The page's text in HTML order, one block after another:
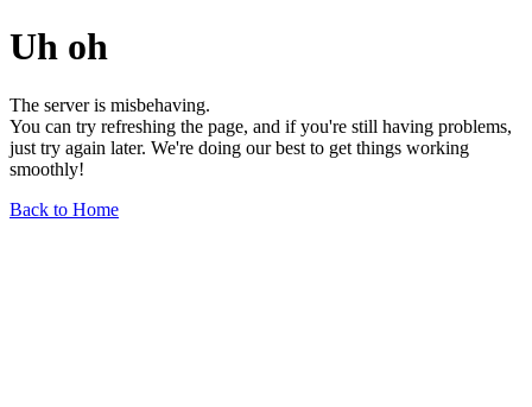
Uh oh
The server is misbehaving.
You can try refreshing the page, and if you're still having problems,
just try again later. We're doing our best to get things working
smoothly!
Back to Home